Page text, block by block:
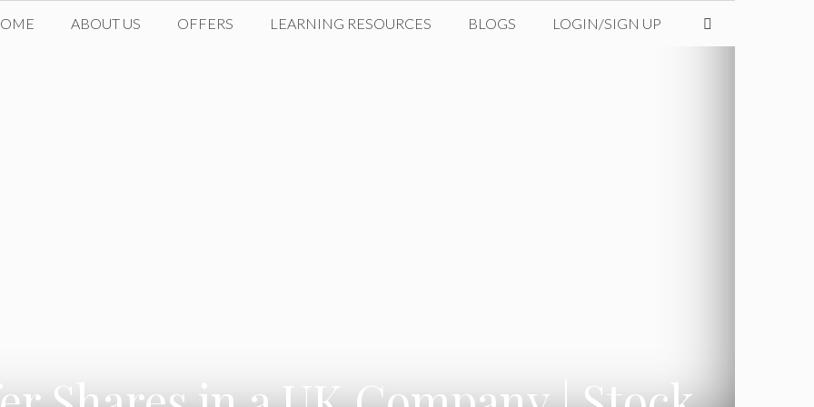
ABOUT US OFFERS LEARNING RESOURCES BLOGS LOGIN/SIGN UP